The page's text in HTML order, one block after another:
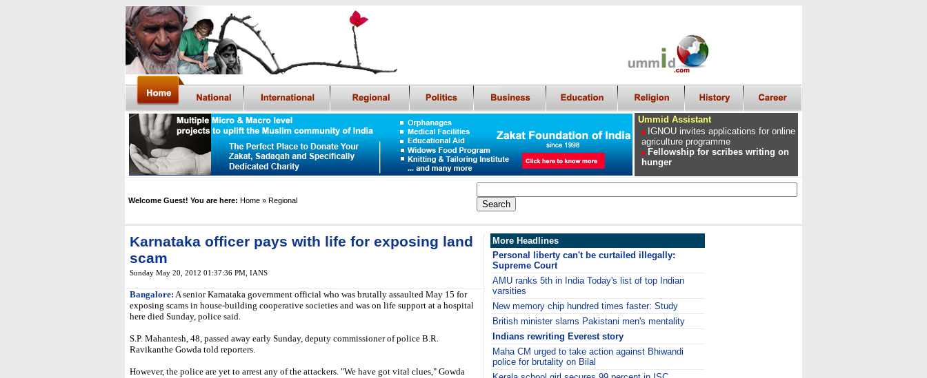
Ummid Assistant
IGNOU invites applications for online
agriculture programme
Fellowship for scribes writing on
hunger
Welcome Guest! You are here: Home » Regional
Karnataka officer pays with life for exposing land
scam
Sunday May 20, 2012 01:37:36 PM IANS
Bangalore: A senior Karnataka government official who was brutally assaulted May 15 for
exposing scams in house-building cooperative societies and was on life support at a hospital
here died Sunday, police said.
S.P. Mahantesh, 48, passed away early Sunday, deputy commissioner of police B.R.
Ravikanthe Gowda told reporters.
However, the police are yet to arrest any of the attackers. "We have got vital clues," Gowda
More Headlines
Personal liberty can't be curtailed illegally:
Supreme Court
AMU ranks 5th in India Today's list of top Indian
varsities
New memory chip hundred times faster: Study
British minister slams Pakistani men's mentality
Indians rewriting Everest story
Maha CM urged to take action against Bhiwandi
police for brutality on Bilal